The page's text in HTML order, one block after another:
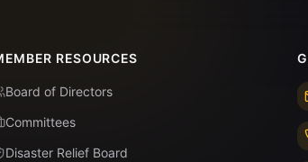
RESOURCES
Board of Directors
Committees
Disaster Relief Board